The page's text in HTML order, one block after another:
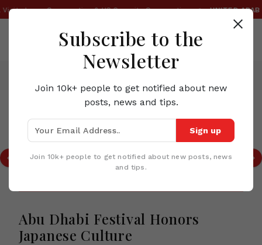
Subscribe to the
Newsletter
Join 10k+ people to get notified about new
posts, news and tips.
Sign up
Join 10k+ people to get notified about new posts, news
and tips.
Japan Cooperation & US Security Cooperation • UNITED ARAB
TOP STORIES IN UNITED ARAB EMIRATES
OMODA & JAECOO Expands Global AI
Ecosystem With Advanced Smart
Mobility Solutions
Abu Dhabi Festival Honors
Japanese Culture